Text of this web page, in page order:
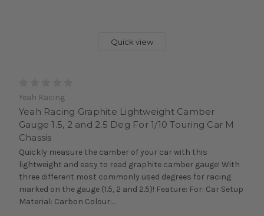
Quick view
Yeah Racing
Yeah Racing Graphite Lightweight Camber
Gauge 1.5, 2 and 2.5 Deg For 1/10 Touring Car M
Chassis
Quickly measure the camber of your car with this
lightweight and easy to read graphite camber gauge! With
three different most commonly used degrees for racing
marked on the gauge (1.5, 2 and 2.5)! Feature: For: Car Setup
Material: Carbon Colour:...